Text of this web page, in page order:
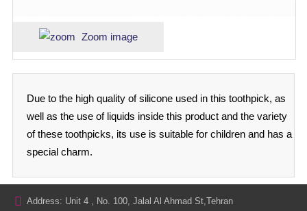
Zoom image
Due to the high quality of silicone used in this toothpick, as
well as the use of liquids inside this product and the variety
of these toothpicks, its use is suitable for children and has a
special charm.
Address: Unit 4 , No. 100, Jalal Al Ahmad St,Tehran